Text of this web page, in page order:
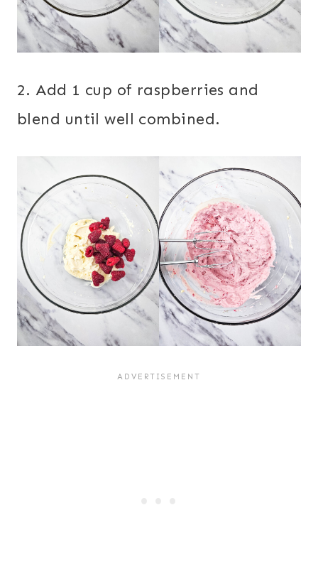
2. Add 1 cup of raspberries and
blend until well combined.